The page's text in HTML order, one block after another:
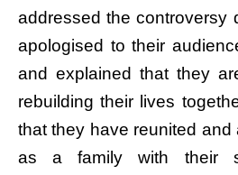
addressed the controversy
apologised to their
and explained that they
rebuilding their lives
that they have reunited and
as a family with their